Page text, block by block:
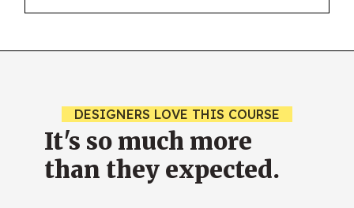
DESIGNERS LOVE THIS COURSE
It's so much more
than they expected.